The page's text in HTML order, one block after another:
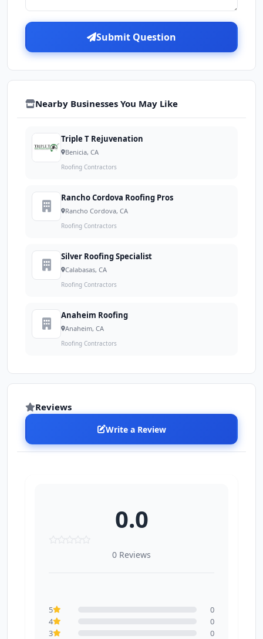
Submit Question
Nearby Businesses You May Like
Triple T Rejuvenation
Benicia, CA
Roofing Contractors
Rancho Cordova Roofing Pros
Rancho Cordova, CA
Roofing Contractors
Silver Roofing Specialist
Calabasas, CA
Roofing Contractors
Anaheim Roofing
Anaheim, CA
Roofing Contractors
Reviews
Write a Review
0.0
0 Reviews
5
0
4
0
3
0